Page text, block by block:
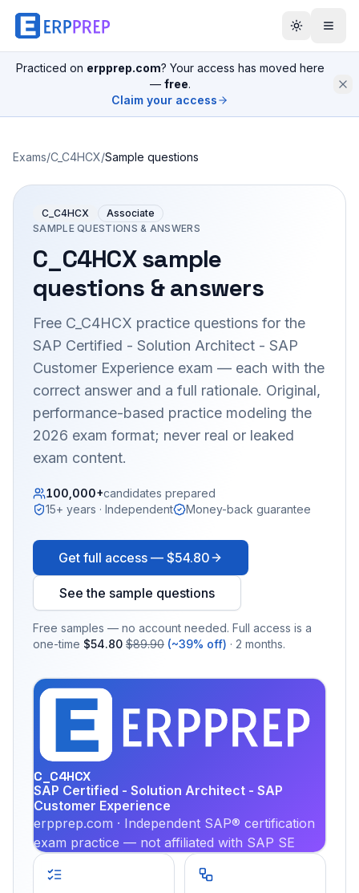
Practiced on erpprep.com? Your access has moved here
— free.
Claim your access
Exams/C_C4HCX/Sample questions
C_C4HCX
Associate
SAMPLE QUESTIONS & ANSWERS
C_C4HCXsample
questions & answers
Free C_C4HCX practice questions for the
SAP Certified - Solution Architect - SAP
Customer Experience exam — each with the
correct answer and a full rationale. Original,
performance-based practice modeling the
2026 exam format; never real or leaked
exam content.
100,000+candidates prepared
15+ years · Independent
Money-back guarantee
Get full access — $54.80
See the sample questions
Free samples — no account needed. Full access is a
one-time $54.80 $89.90 (~39% off) · 2 months.
C_C4HCX
SAP Certified - Solution Architect - SAP
Customer Experience
erpprep.com · Independent SAP® certification
exam practice — not affiliated with SAP SE